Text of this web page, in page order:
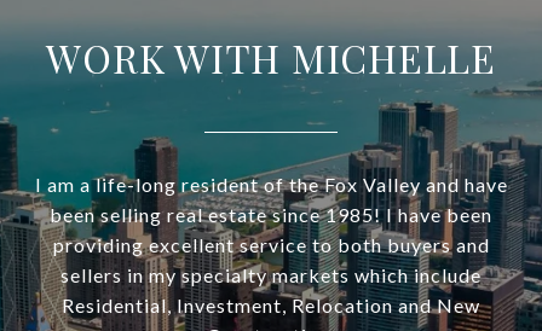
WORK WITH MICHELLE
I am a life-long resident of the Fox Valley and have
been selling real estate since 1985! I have been
providing excellent service to both buyers and
sellers in my specialty markets which include
Residential, Investment, Relocation and New